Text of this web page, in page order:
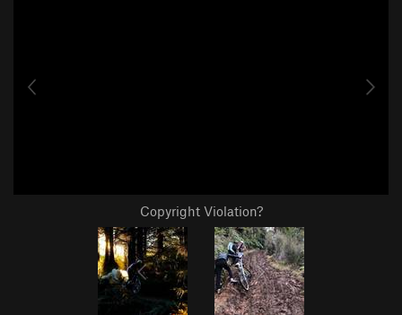
Copyright Violation?